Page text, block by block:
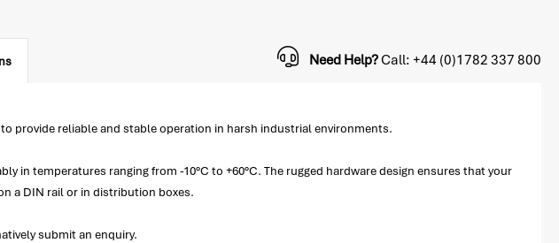
Need Help?Call: +44 (0)1782 337 800
provide reliable and stable operation in harsh industrial environments.
in temperatures ranging from -10°C to +60°C. The rugged hardware design ensures that your
a DIN rail or in distribution boxes.
submit an enquiry.